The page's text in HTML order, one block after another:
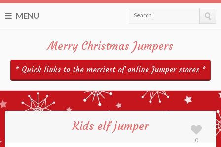
MENU Search
Merry Christmas Jumpers
* Quick links to the merriest of online Jumper stores *
Kids elf jumper
0